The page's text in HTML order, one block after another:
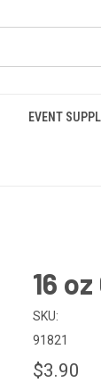
EVENT
16
SKU:
91821
$3.90